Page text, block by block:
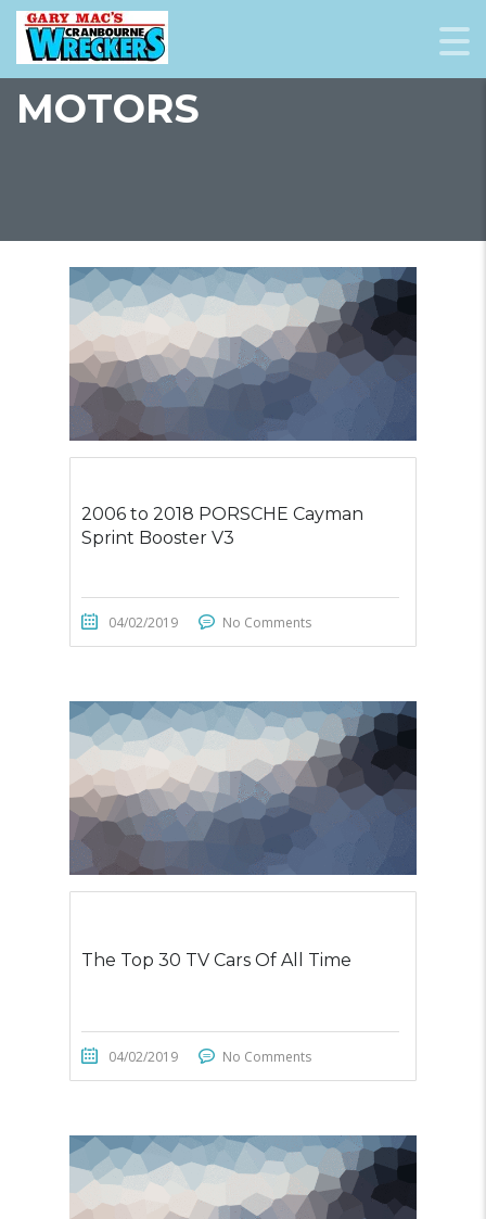
MOTORS
2006 to 2018 PORSCHE Cayman
Sprint Booster V3
04/02/2019 No Comments
The Top 30 TV Cars Of All Time
04/02/2019 No Comments